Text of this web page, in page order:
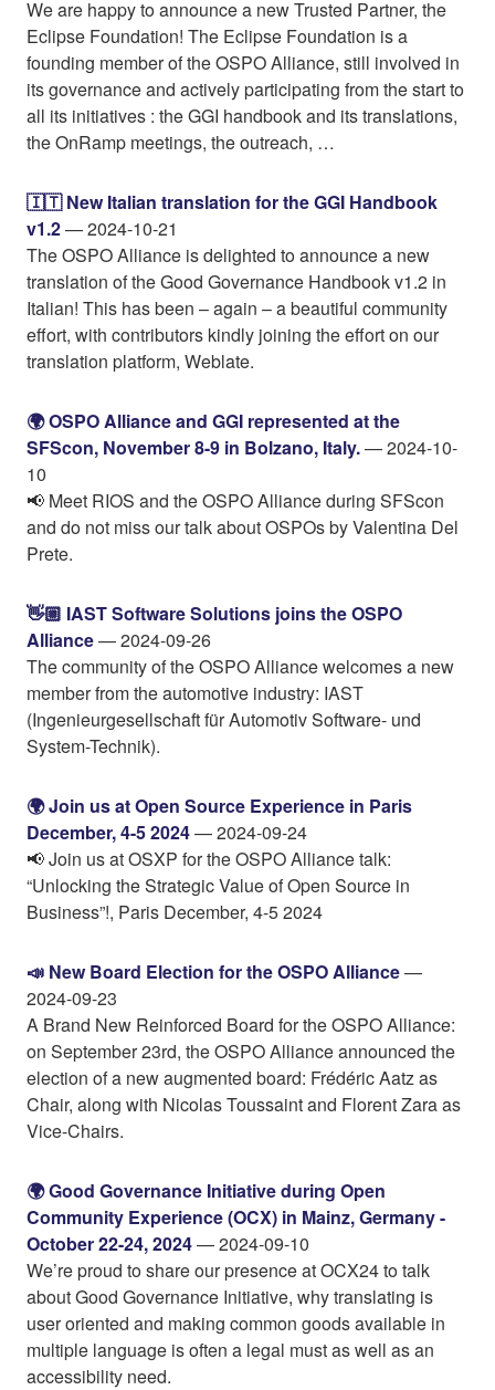
We are happy to announce a new Trusted Partner, the
Eclipse Foundation! The Eclipse Foundation is a
founding member of the OSPO Alliance, still involved in
its governance and actively participating from the start to
all its initiatives : the GGI handbook and its translations,
the OnRamp meetings, the outreach, …
🇮🇹 New Italian translation for the GGI Handbook
v1.2— 2024-10-21
The OSPO Alliance is delighted to announce a new
translation of the Good Governance Handbook v1.2 in
Italian! This has been – again – a beautiful community
effort, with contributors kindly joining the effort on our
translation platform, Weblate.
🌍️ OSPO Alliance and GGI represented at the
SFScon, November 8-9 in Bolzano, Italy.— 2024-10-
10
📢 Meet RIOS and the OSPO Alliance during SFScon
and do not miss our talk about OSPOs by Valentina Del
Prete.
👋🏼 IAST Software Solutions joins the OSPO
Alliance— 2024-09-26
The community of the OSPO Alliance welcomes a new
member from the automotive industry: IAST
(Ingenieurgesellschaft für Automotiv Software- und
System-Technik).
🌍️ Join us at Open Source Experience in Paris
December, 4-5 2024— 2024-09-24
📢 Join us at OSXP for the OSPO Alliance talk:
“Unlocking the Strategic Value of Open Source in
Business”!, Paris December, 4-5 2024
📣 New Board Election for the OSPO Alliance—
2024-09-23
A Brand New Reinforced Board for the OSPO Alliance:
on September 23rd, the OSPO Alliance announced the
election of a new augmented board: Frédéric Aatz as
Chair, along with Nicolas Toussaint and Florent Zara as
Vice-Chairs.
🌍️ Good Governance Initiative during Open
Community Experience (OCX) in Mainz, Germany -
October 22-24, 2024— 2024-09-10
We’re proud to share our presence at OCX24 to talk
about Good Governance Initiative, why translating is
user oriented and making common goods available in
multiple language is often a legal must as well as an
accessibility need.